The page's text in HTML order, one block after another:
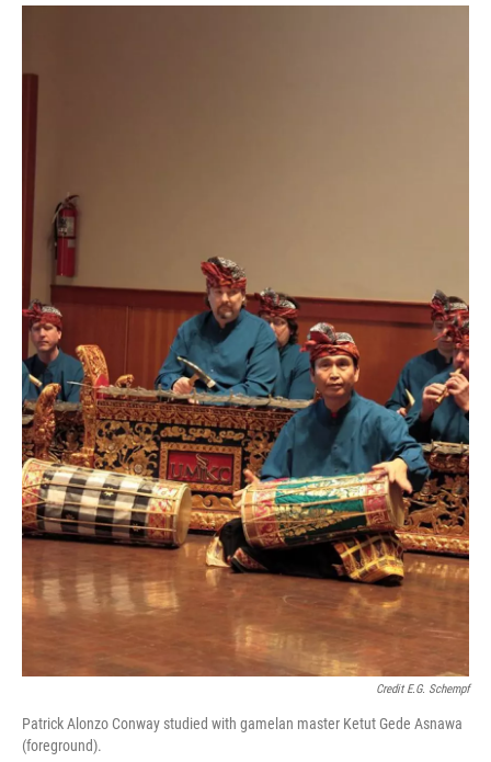
Credit E.G. Schempf
Patrick Alonzo Conway studied with gamelan master Ketut Gede Asnawa
(foreground).